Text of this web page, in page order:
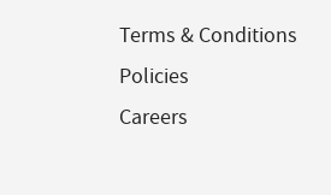
Terms & Conditions
Policies
Careers